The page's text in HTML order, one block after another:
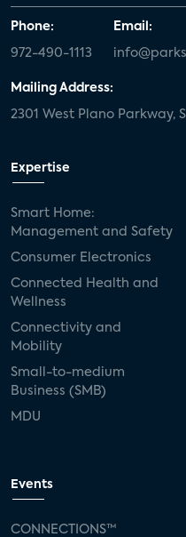
Phone:
972-490-1113
Email:
Mailing Address:
2301 West Plano Parkway,
Expertise
Smart Home:
Management and Safety
Consumer Electronics
Connected Health and
Wellness
Connectivity and
Mobility
Small-to-medium
Business (SMB)
MDU
Events
CONNECTIONS™